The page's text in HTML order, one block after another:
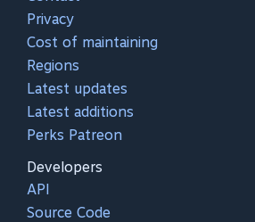
Privacy
Cost of maintaining
Regions
Latest updates
Latest additions
Perks Patreon
Developers
API
Source Code